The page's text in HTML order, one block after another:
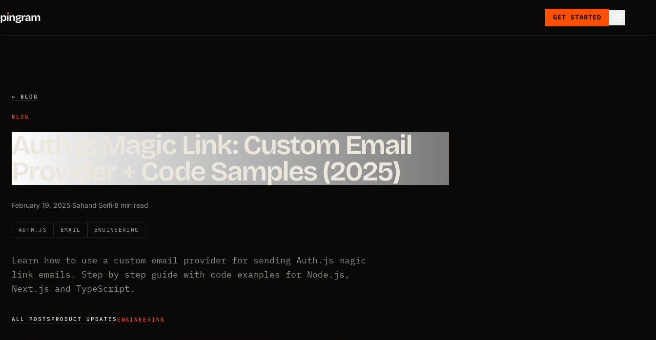
pıngram GET STARTED
← BLOG
BLOG
Auth.js Magic Link: Custom Email
Provider + Code Samples (2025)
February 19, 2025·Sahand Seifi·8 min read
AUTH.JS EMAIL ENGINEERING
Learn how to use a custom email provider for sending Auth.js magic
link emails. Step by step guide with code examples for Node.js,
Next.js and TypeScript.
ALL POSTS PRODUCT UPDATES ENGINEERING